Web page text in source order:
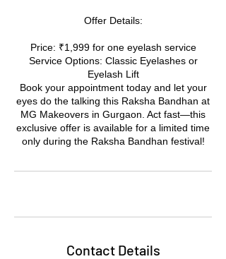
Offer Details:
Price: ₹1,999 for one eyelash service
Service Options: Classic Eyelashes or
Eyelash Lift
Book your appointment today and let your
eyes do the talking this Raksha Bandhan at
MG Makeovers in Gurgaon. Act fast—this
exclusive offer is available for a limited time
only during the Raksha Bandhan festival!
Contact Details